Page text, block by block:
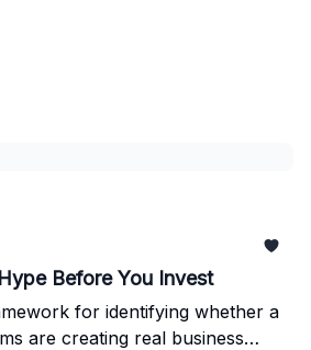
Before You Invest
for identifying whether a
are creating real business